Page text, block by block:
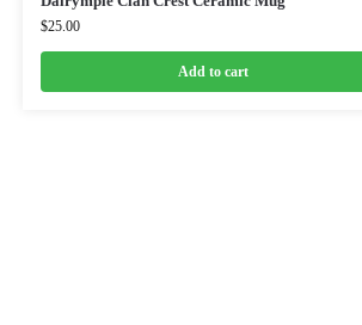
$25.00
Add to cart